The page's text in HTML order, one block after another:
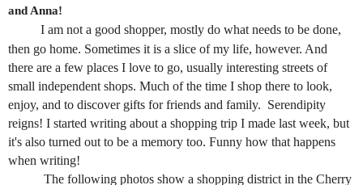
and Anna!
I am not a good shopper, mostly do what needs to be done,
then go home. Sometimes it is a slice of my life, however. And
there are a few places I love to go, usually interesting streets of
small independent shops. Much of the time I shop there to look,
enjoy, and to discover gifts for friends and family. Serendipity
reigns! I started writing about a shopping trip I made last week, but
it's also turned out to be a memory too. Funny how that happens
when writing!
The following photos show a shopping district in the Cherry